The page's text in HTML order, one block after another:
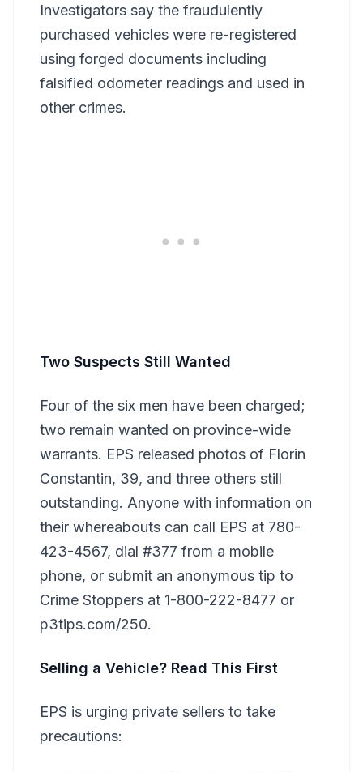
Investigators say the fraudulently
purchased vehicles were re-registered
using forged documents including
falsified odometer readings and used in
other crimes.
Two Suspects Still Wanted
Four of the six men have been charged;
two remain wanted on province-wide
warrants. EPS released photos of Florin
Constantin, 39, and three others still
outstanding. Anyone with information on
their whereabouts can call EPS at 780-
423-4567, dial #377 from a mobile
phone, or submit an anonymous tip to
Crime Stoppers at 1-800-222-8477 or
p3tips.com/250.
Selling a Vehicle? Read This First
EPS is urging private sellers to take
precautions: